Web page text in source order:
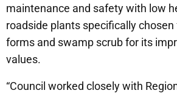
maintenance and safety with low
roadside plants specifically chosen
forms and swamp scrub for its
values.
“Council worked closely with